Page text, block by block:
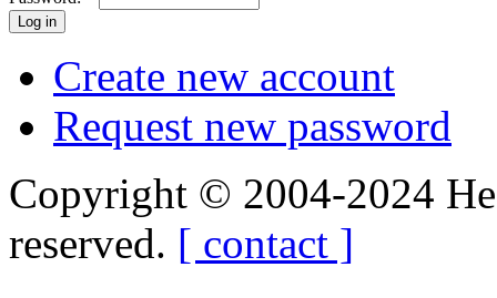
Create new account
Request new password
Copyright © 2004-2024
reserved. [ contact ]